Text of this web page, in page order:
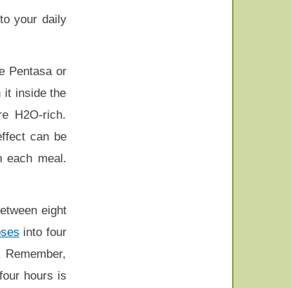
your daily
Pentasa or
it inside the
H2O-rich.
can be
each meal.
eight
into four
hours is